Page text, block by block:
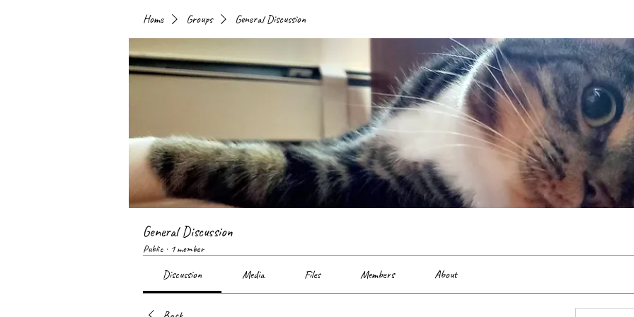
Home Groups General Discussion
General Discussion
Public · 1 member
Discussion Media Files Members About